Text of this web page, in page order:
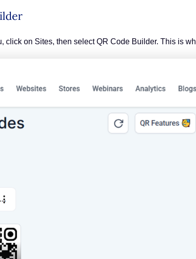
click on Sites, then select QR Code Builder. This is